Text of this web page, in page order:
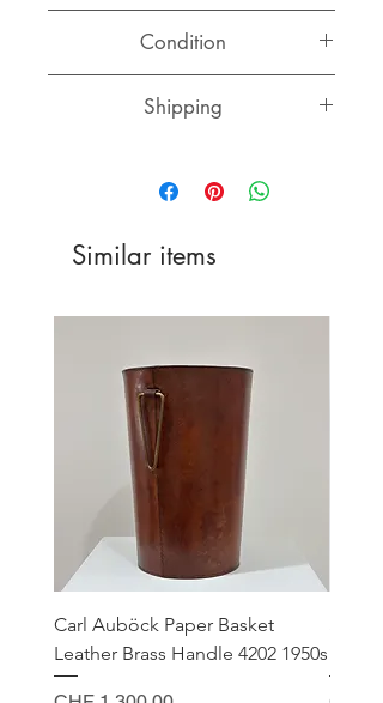
Depth: 38 cm
Height: 45 cm
Condition
find in this state, comes with a few
Shipping
Similar items
Carl Auböck Paper Basket
Leather Brass Handle 4202 1950s